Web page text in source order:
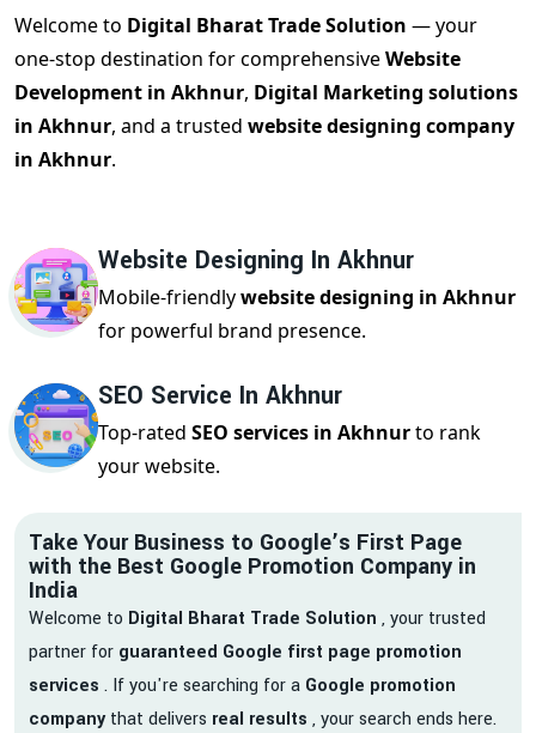
Welcome to Digital Bharat Trade Solution — your
one-stop destination for comprehensiveWebsite
Development in Akhnur, Digital Marketing solutions
in Akhnur, and a trusted website designing company
in Akhnur.
Website Designing In Akhnur
Mobile-friendlywebsite designing in Akhnur
for powerful brand presence.
SEO Service In Akhnur
Top-rated SEO services in Akhnurto rank
your website.
Take Your Business to Google’s First Page
with the Best Google Promotion Company in
India
Welcome to Digital Bharat Trade Solution , your trusted
partner for guaranteed Google first page promotion
services . If you're searching for a Google promotion
companythat delivers real results , your search ends here.